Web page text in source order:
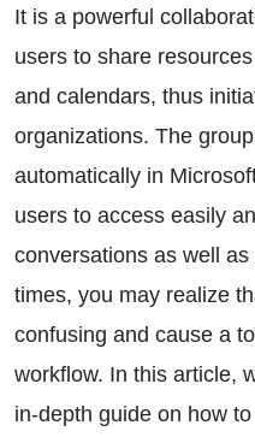
It is a powerful
users to share
and calendars, thus
organizations. The
automatically in
users to access easily
conversations as well
times, you may realize
confusing and cause a
workflow. In this article,
in-depth guide on how